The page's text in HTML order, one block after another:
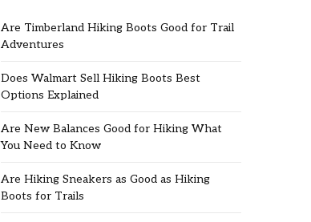
Are Timberland Hiking Boots Good for Trail
Adventures
Does Walmart Sell Hiking Boots Best
Options Explained
Are New Balances Good for Hiking What
You Need to Know
Are Hiking Sneakers as Good as Hiking
Boots for Trails